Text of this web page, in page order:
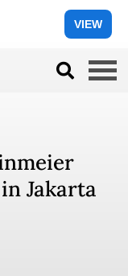
VIEW
Jakarta